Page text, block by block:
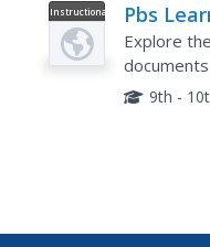
Instructional
Video
Pbs
Explore
evolution
9th -